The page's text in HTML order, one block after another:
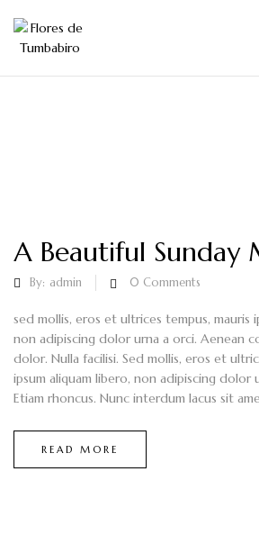
A Beautiful Sunday
By: admin 0 Comments
sed mollis, eros et ultrices tempus, mauris
non adipiscing dolor urna a orci. Aenean
dolor. Nulla facilisi. Sed mollis, eros et
ipsum aliquam libero, non adipiscing dolor
Etiam rhoncus. Nunc interdum lacus sit
READ MORE